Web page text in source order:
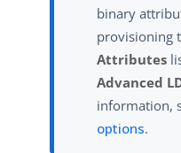
binary
provisioning
Attributes
Advanced
information,
options.